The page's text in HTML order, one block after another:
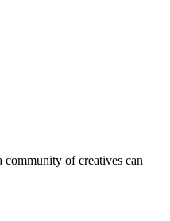
community of creatives can